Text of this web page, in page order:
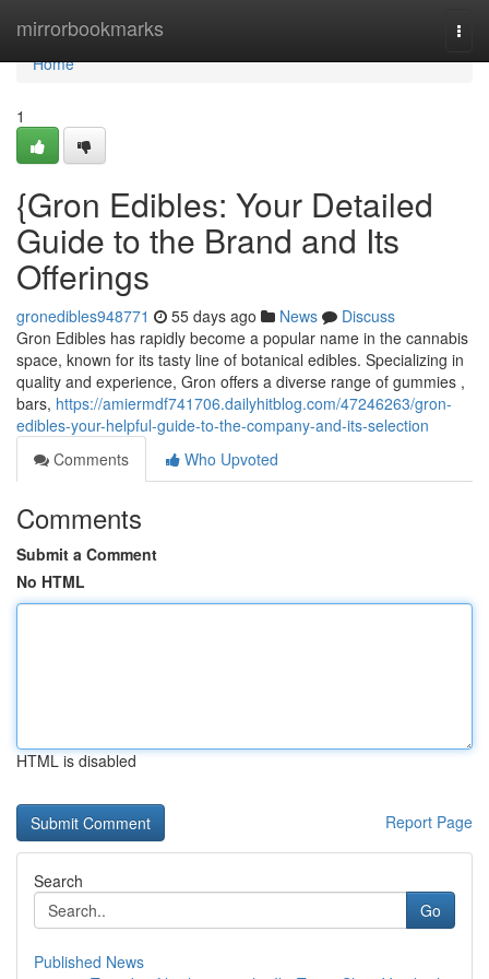
mirrorbookmarks
Home
Home
1
{Gron Edibles: Your Detailed
Guide to the Brand and Its
Offerings
gronedibles948771 55 days ago News
Discuss
Gron Edibles has rapidly become a popular name in the cannabis
space, known for its tasty line of botanical edibles. Specializing in
quality and experience, Gron offers a diverse range of gummies ,
bars, https://amiermdf741706.dailyhitblog.com/47246263/gron-
edibles-your-helpful-guide-to-the-company-and-its-selection
Comments
Who Upvoted
Comments
Submit a Comment
No HTML
HTML is disabled
Report Page
Search
Go
Published News